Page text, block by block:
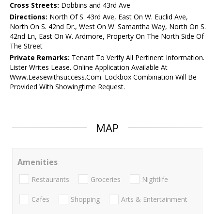
Cross Streets: Dobbins and 43rd Ave
Directions: North Of S. 43rd Ave, East On W. Euclid Ave,
North On S. 42nd Dr., West On W. Samantha Way, North On S.
42nd Ln, East On W. Ardmore, Property On The North Side Of
The Street
Private Remarks: Tenant To Verify All Pertinent Information.
Lister Writes Lease. Online Application Available At
Www.Leasewithsuccess.Com. Lockbox Combination Will Be
Provided With Showingtime Request.
MAP
Amenities
Restaurants Groceries Nightlife
Cafes Shopping Arts & Entertainment